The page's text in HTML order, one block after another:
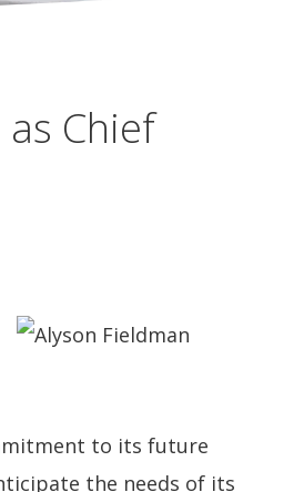
Chief
to its future
the needs of its